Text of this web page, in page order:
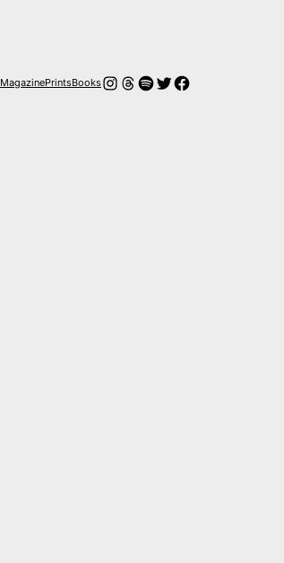
MagazinePrintsBooksInstagram
Hilos
Spotify
Twitter
Facebook